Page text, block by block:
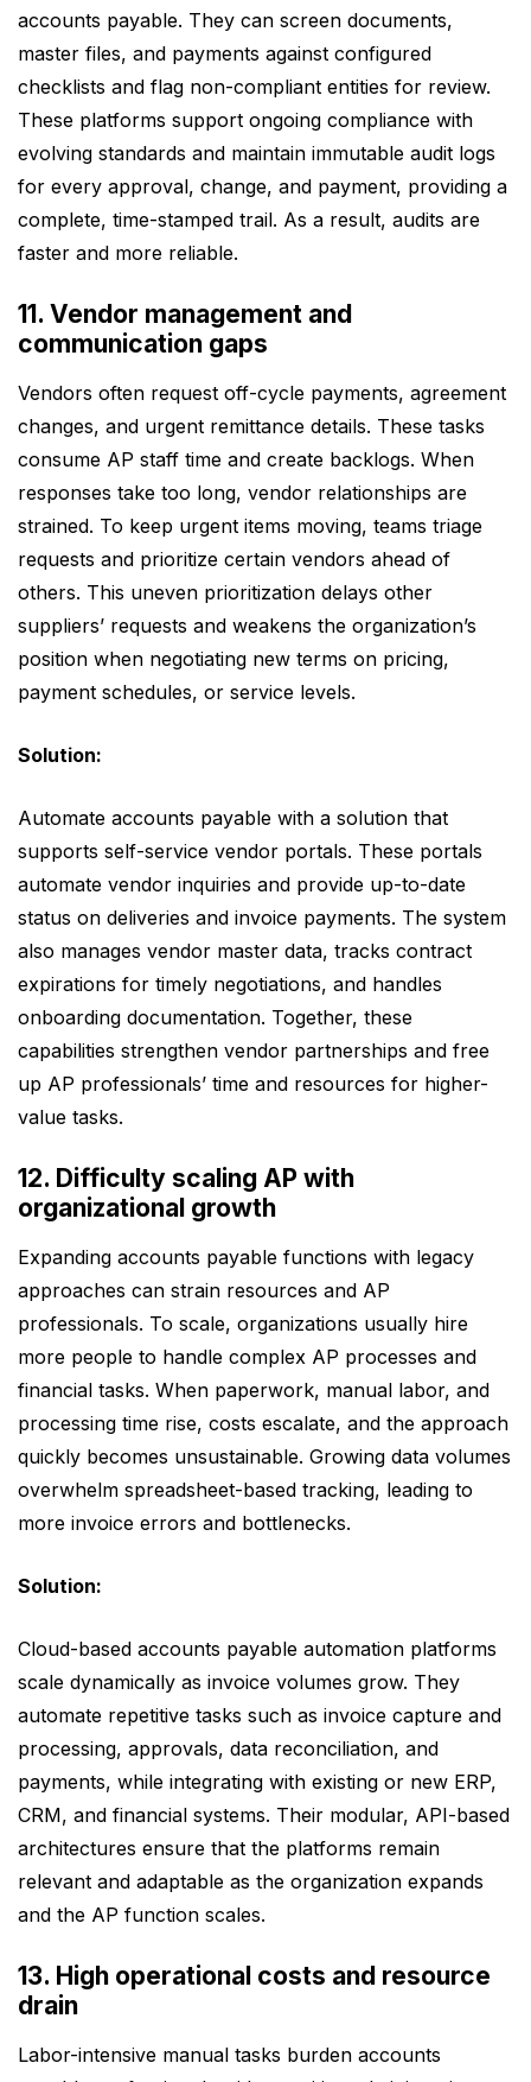
accounts payable. They can screen documents,
master files, and payments against configured
checklists and flag non-compliant entities for review.
These platforms support ongoing compliance with
evolving standards and maintain immutable audit logs
for every approval, change, and payment, providing a
complete, time-stamped trail. As a result, audits are
faster and more reliable.
11. Vendor management and
communication gaps
Vendors often request off-cycle payments, agreement
changes, and urgent remittance details. These tasks
consume AP staff time and create backlogs. When
responses take too long, vendor relationships are
strained. To keep urgent items moving, teams triage
requests and prioritize certain vendors ahead of
others. This uneven prioritization delays other
suppliers’ requests and weakens the organization’s
position when negotiating new terms on pricing,
payment schedules, or service levels.
Solution:
Automate accounts payable with a solution that
supports self-service vendor portals. These portals
automate vendor inquiries and provide up-to-date
status on deliveries and invoice payments. The system
also manages vendor master data, tracks contract
expirations for timely negotiations, and handles
onboarding documentation. Together, these
capabilities strengthen vendor partnerships and free
up AP professionals’ time and resources for higher-
value tasks.
12. Difficulty scaling AP with
organizational growth
Expanding accounts payable functions with legacy
approaches can strain resources and AP
professionals. To scale, organizations usually hire
more people to handle complex AP processes and
financial tasks. When paperwork, manual labor, and
processing time rise, costs escalate, and the approach
quickly becomes unsustainable. Growing data volumes
overwhelm spreadsheet-based tracking, leading to
more invoice errors and bottlenecks.
Solution:
Cloud-based accounts payable automation platforms
scale dynamically as invoice volumes grow. They
automate repetitive tasks such as invoice capture and
processing, approvals, data reconciliation, and
payments, while integrating with existing or new ERP,
CRM, and financial systems. Their modular, API-based
architectures ensure that the platforms remain
relevant and adaptable as the organization expands
and the AP function scales.
13. High operational costs and resource
drain
Labor-intensive manual tasks burden accounts